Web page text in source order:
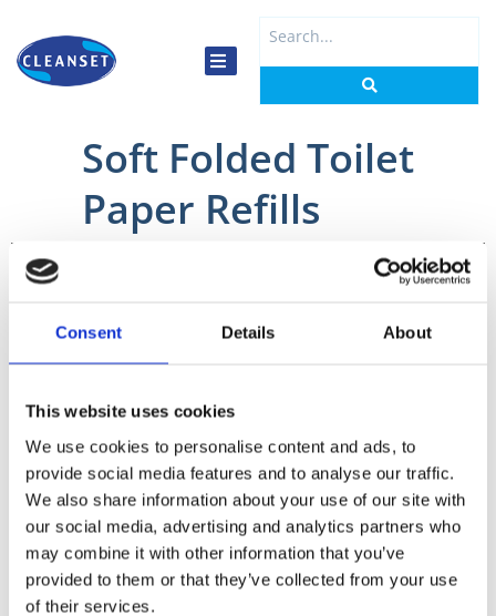
Consent Details About
This website uses cookies
We use cookies to personalise content and ads, to
provide social media features and to analyse our traffic.
We also share information about your use of our site with
our social media, advertising and analytics partners who
may combine it with other information that you’ve
provided to them or that they’ve collected from your use
of their services.
content
Search
Soft Folded Toilet
Paper Refills
Home / Soft Folded Toilet Paper Refills
Tork
Soft
Folded
Toilet
Paper
Premium